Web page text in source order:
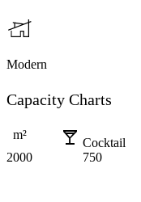
Modern
Capacity Charts
m² local_bar Cocktail
2000
750